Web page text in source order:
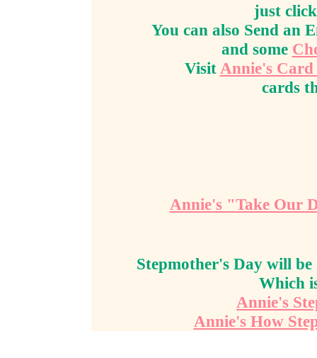
just
You can also Send an
and some
Visit Annie's Card
cards
Annie's "Take Our
Stepmother's Day will
Which
Annie's
Annie's How